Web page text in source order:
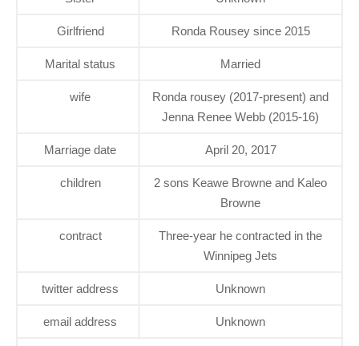
Girlfriend Ronda Rousey since 2015
Marital status Married
wife
Ronda rousey (2017-present) and
Jenna Renee Webb (2015-16)
Marriage date April 20, 2017
children
2 sons Keawe Browne and Kaleo
Browne
contract
Three-year he contracted in the
Winnipeg Jets
twitter address Unknown
email address Unknown